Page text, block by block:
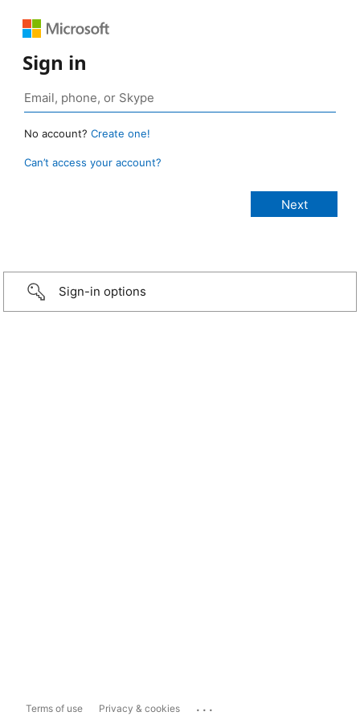
Sign in
No account? Create one!
Can’t access your account?
Sign-in options
Terms of use Privacy & cookies ...